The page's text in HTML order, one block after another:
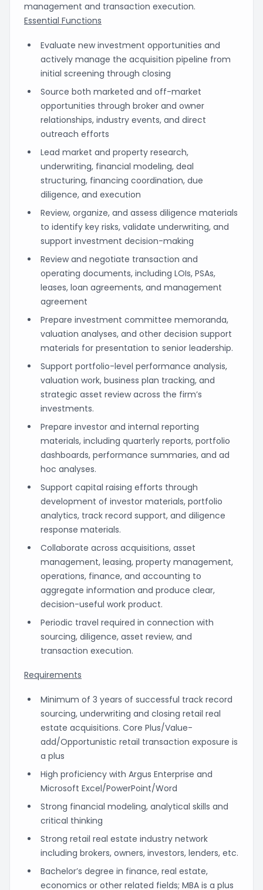
management and transaction execution.
Essential Functions
Evaluate new investment opportunities and
actively manage the acquisition pipeline from
initial screening through closing
Source both marketed and off-market
opportunities through broker and owner
relationships, industry events, and direct
outreach efforts
Lead market and property research,
underwriting, financial modeling, deal
structuring, financing coordination, due
diligence, and execution
Review, organize, and assess diligence materials
to identify key risks, validate underwriting, and
support investment decision-making
Review and negotiate transaction and
operating documents, including LOIs, PSAs,
leases, loan agreements, and management
agreement
Prepare investment committee memoranda,
valuation analyses, and other decision support
materials for presentation to senior leadership.
Support portfolio-level performance analysis,
valuation work, business plan tracking, and
strategic asset review across the firm’s
investments.
Prepare investor and internal reporting
materials, including quarterly reports, portfolio
dashboards, performance summaries, and ad
hoc analyses.
Support capital raising efforts through
development of investor materials, portfolio
analytics, track record support, and diligence
response materials.
Collaborate across acquisitions, asset
management, leasing, property management,
operations, finance, and accounting to
aggregate information and produce clear,
decision-useful work product.
Periodic travel required in connection with
sourcing, diligence, asset review, and
transaction execution.
Requirements
Minimum of 3 years of successful track record
sourcing, underwriting and closing retail real
estate acquisitions. Core Plus/Value-
add/Opportunistic retail transaction exposure is
a plus
High proficiency with Argus Enterprise and
Microsoft Excel/PowerPoint/Word
Strong financial modeling, analytical skills and
critical thinking
Strong retail real estate industry network
including brokers, owners, investors, lenders, etc.
Bachelor’s degree in finance, real estate,
economics or other related fields; MBA is a plus